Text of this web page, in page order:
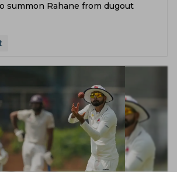
summon Rahane from dugout